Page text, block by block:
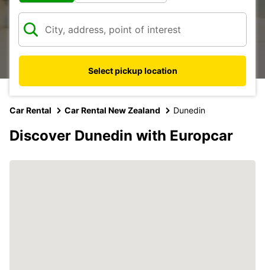
Select pickup location
Car Rental Car Rental New Zealand Dunedin
Discover Dunedin with Europcar